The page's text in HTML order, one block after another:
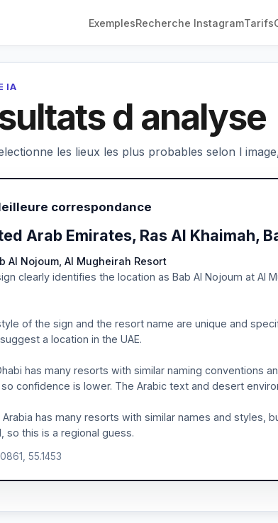
ExemplesRecherche InstagramTarifs
IA
d analyse
les lieux les plus probables selon l
correspondance
Arab Emirates, Ras Al Khaimah,
Al Nojoum, Al Mugheirah Resort
clearly identifies the location as Bab Al Nojoum at Al
of the sign and the resort name are unique and
a location in the UAE.
has many resorts with similar naming conventions
confidence is lower. The Arabic text and desert
Arabia has many resorts with similar names and styles,
so this is a regional guess.
55.1453